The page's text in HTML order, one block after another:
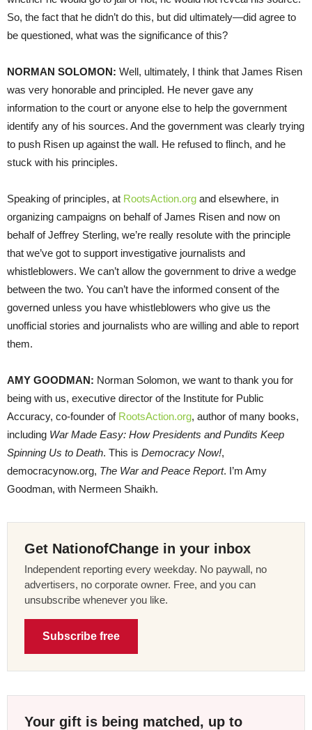
So, the fact that he didn’t do this, but did ultimately—did agree to
be questioned, what was the significance of this?
NORMAN SOLOMON: Well, ultimately, I think that James Risen
was very honorable and principled. He never gave any
information to the court or anyone else to help the government
identify any of his sources. And the government was clearly trying
to push Risen up against the wall. He refused to flinch, and he
stuck with his principles.
Speaking of principles, at RootsAction.org and elsewhere, in
organizing campaigns on behalf of James Risen and now on
behalf of Jeffrey Sterling, we’re really resolute with the principle
that we’ve got to support investigative journalists and
whistleblowers. We can’t allow the government to drive a wedge
between the two. You can’t have the informed consent of the
governed unless you have whistleblowers who give us the
unofficial stories and journalists who are willing and able to report
them.
AMY GOODMAN: Norman Solomon, we want to thank you for
being with us, executive director of the Institute for Public
Accuracy, co-founder of RootsAction.org, author of many books,
including War Made Easy: How Presidents and Pundits Keep
Spinning Us to Death. This is Democracy Now!,
democracynow.org, The War and Peace Report. I’m Amy
Goodman, with Nermeen Shaikh.
Get NationofChange in your inbox
Independent reporting every weekday. No paywall, no
advertisers, no corporate owner. Free, and you can
unsubscribe whenever you like.
Subscribe free
Your gift is being matched, up to